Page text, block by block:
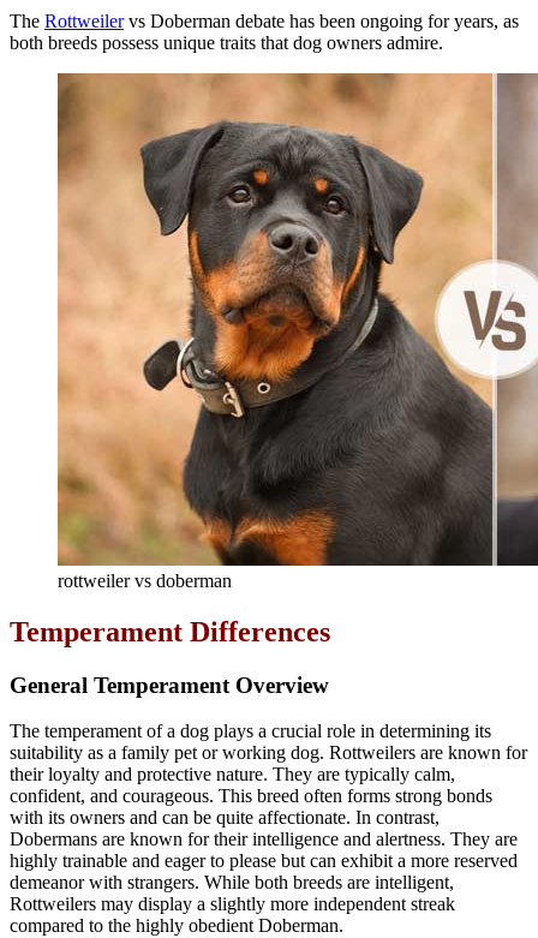
The Rottweilervs Doberman debate has been ongoing for years, as
both breeds possess unique traits that dog owners admire.
rottweiler vs doberman
Temperament Differences
General Temperament Overview
The temperament of a dog plays a crucial role in determining its
suitability as a family pet or working dog. Rottweilers are known for
their loyalty and protective nature. They are typically calm,
confident, and courageous. This breed often forms strong bonds
with its owners and can be quite affectionate. In contrast,
Dobermans are known for their intelligence and alertness. They are
highly trainable and eager to please but can exhibit a more reserved
demeanor with strangers. While both breeds are intelligent,
Rottweilers may display a slightly more independent streak
compared to the highly obedient Doberman.